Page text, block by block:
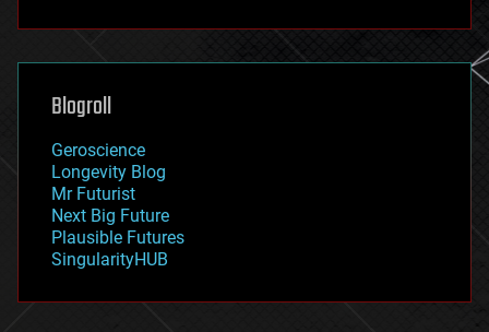
futurism
genetics
geoengineering
geography
geopolitics
governance
government
gravity
habitats
hacking
Blogroll
Geroscience
Longevity Blog
Mr Futurist
Next Big Future
Plausible Futures
SingularityHUB